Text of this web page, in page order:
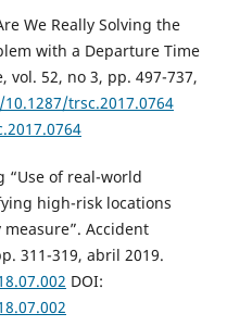
We Really Solving the
with a Departure Time
vol. 52, no 3, pp. 497-737,
trsc.2017.0764
“Use of real-world
high-risk locations
Accident
311-319, abril 2019.
DOI: